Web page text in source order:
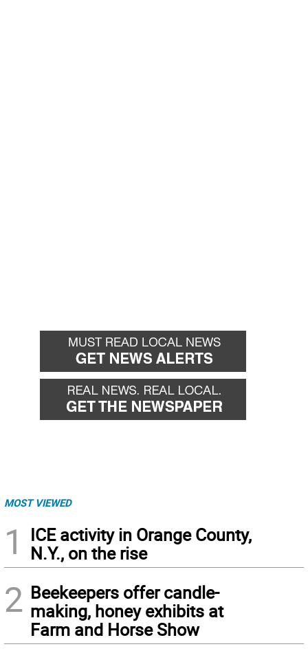
MOST VIEWED
1
ICE activity in Orange County,
N.Y., on the rise
2 Beekeepers offer candle-
making, honey exhibits at
Farm and Horse Show